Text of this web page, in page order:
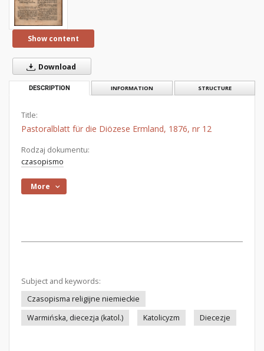
Show content
Download
DESCRIPTION INFORMATION STRUCTURE
Title:
Pastoralblatt für die Diözese Ermland, 1876, nr 12
Rodzaj dokumentu:
czasopismo
More
Subject and keywords:
Czasopisma religijne niemieckie
Warmińska, diecezja (katol.)
Katolicyzm Diecezje